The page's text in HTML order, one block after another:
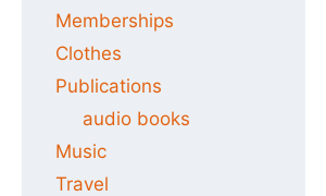
Memberships
Clothes
Publications
audio books
Music
Travel